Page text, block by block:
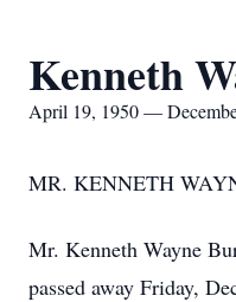
Kenneth
April 19, 1950 —
MR. KENNETH
Mr. Kenneth Wayne
passed away Friday,